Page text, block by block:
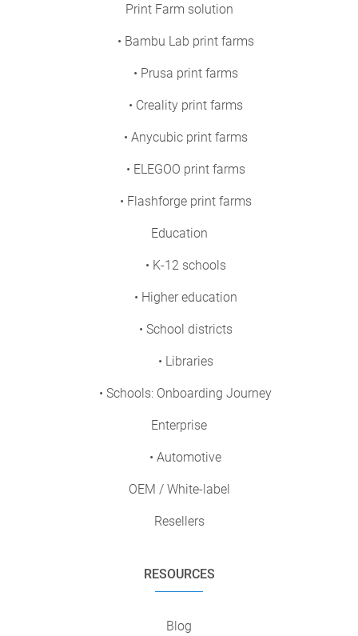
Print Farm solution
• Bambu Lab print farms
• Prusa print farms
• Creality print farms
• Anycubic print farms
• ELEGOO print farms
• Flashforge print farms
Education
• K-12 schools
• Higher education
• School districts
• Libraries
• Schools: Onboarding Journey
Enterprise
• Automotive
OEM / White-label
Resellers
RESOURCES
Blog